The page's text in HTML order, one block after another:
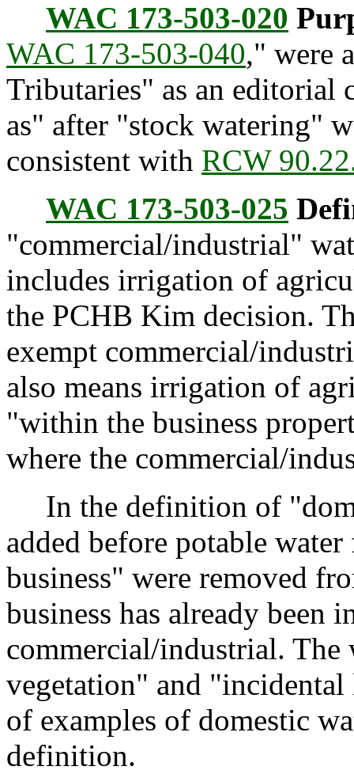
WAC 173-503-020
WAC 173-503-040," were
Tributaries" as an editorial
as" after "stock watering"
consistent with RCW
WAC 173-503-025
"commercial/industrial"
includes irrigation of
the PCHB Kim decision.
exempt commercial/
also means irrigation of
"within the business
where the commercial/
In the definition of
added before potable
business" were removed
business has already
commercial/industrial. The
vegetation" and
of examples of domestic
definition.